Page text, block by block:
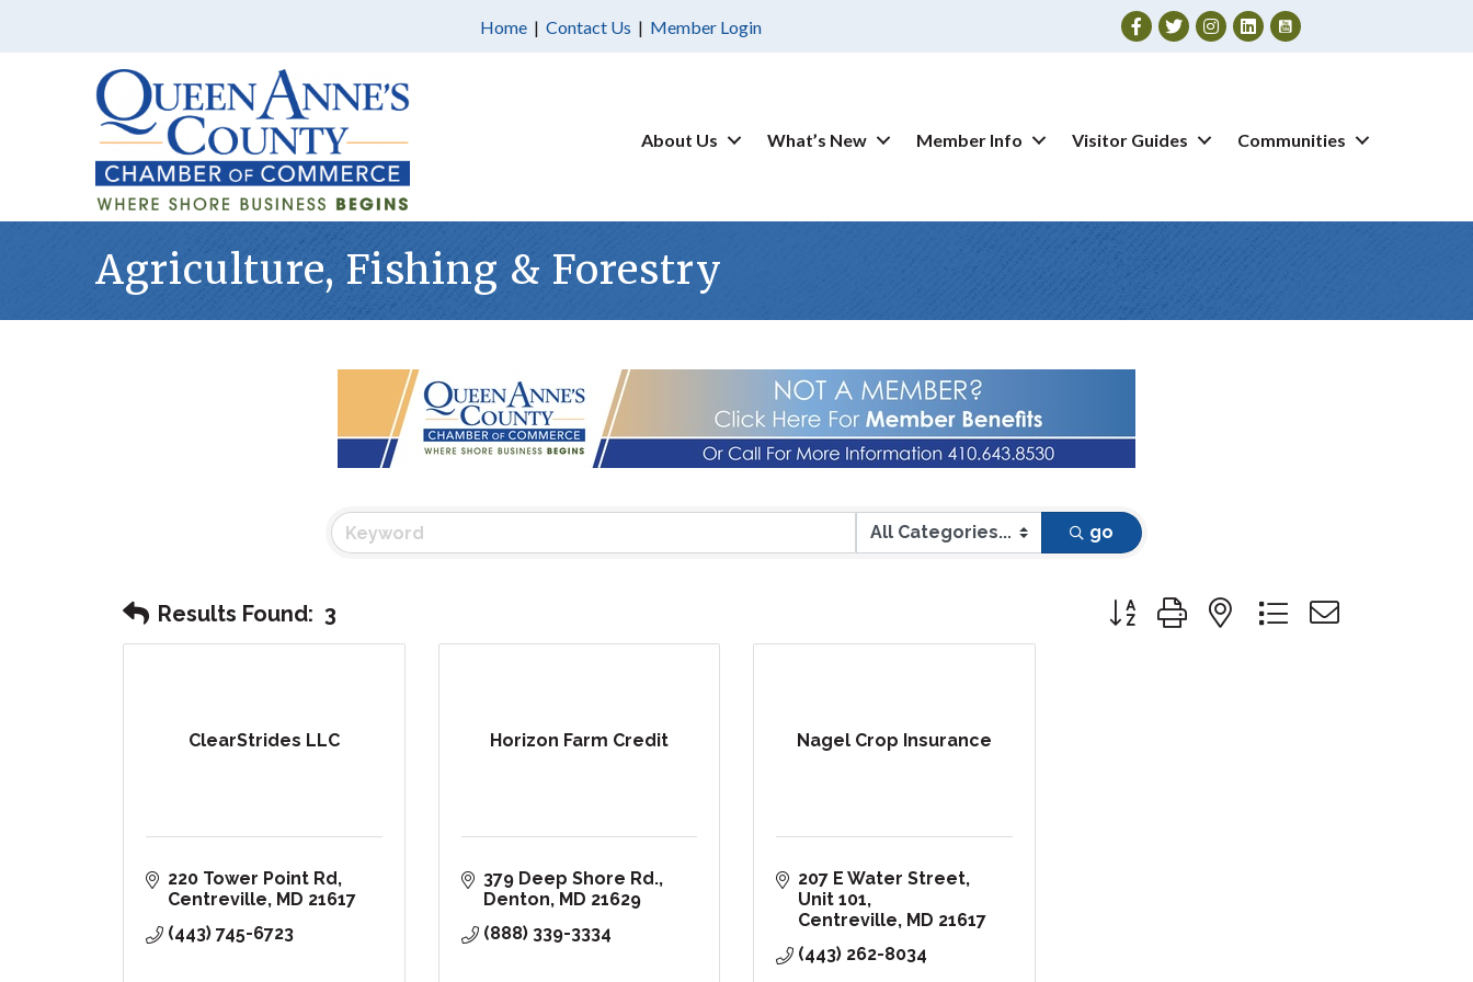
Home | Contact Us | Member Login Facebook
TwitterInstagram
About Us What’s New Member Info Visitor Guides Communities
Agriculture, Fishing & Forestry
go
Results Found: 3 Button group with nested dropdown
ClearStrides LLC
220 Tower Point Rd
Centreville
MD 21617
(443) 745-6723
Horizon Farm Credit
379 Deep Shore Rd.
Denton
MD 21629
(888) 339-3334
Nagel Crop Insurance
207 E Water Street
Unit 101
Centreville
MD 21617
(443) 262-8034